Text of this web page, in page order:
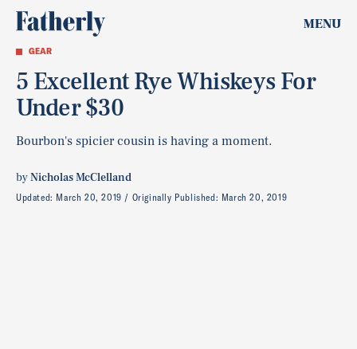
MENU
GEAR
5 Excellent Rye Whiskeys For
Under $30
Bourbon's spicier cousin is having a moment.
byNicholas McClelland
Updated: March 20, 2019 Originally Published: March 20, 2019